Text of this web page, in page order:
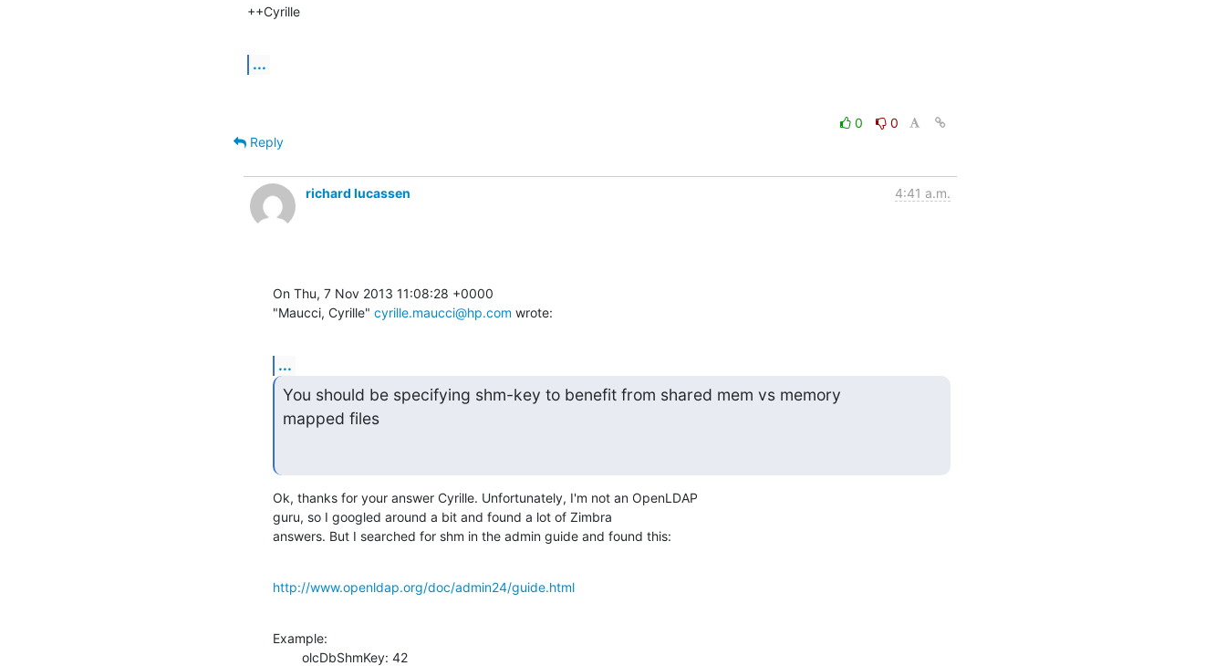
++Cyrille
...
0
0
Reply
richard lucassen 4:41 a.m.
On Thu, 7 Nov 2013 11:08:28 +0000
"Maucci, Cyrille" cyrille.maucci@hp.com wrote:
...
You should be specifying shm-key to benefit from shared mem vs memory
mapped files
Ok, thanks for your answer Cyrille. Unfortunately, I'm not an OpenLDAP
guru, so I googled around a bit and found a lot of Zimbra
answers. But I searched for shm in the admin guide and found this:
http://www.openldap.org/doc/admin24/guide.html
Example:
        olcDbShmKey: 42